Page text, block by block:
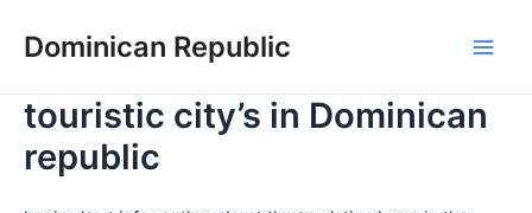
Dominican Republic
touristic city’s in Dominican
republic